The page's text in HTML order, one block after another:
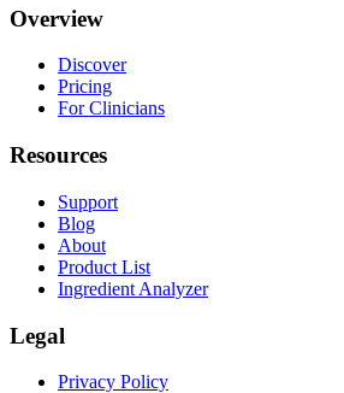
Overview
Discover
Pricing
For Clinicians
Resources
Support
Blog
About
Product List
Ingredient Analyzer
Legal
Privacy Policy